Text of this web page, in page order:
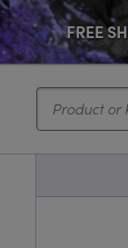
FREE
Search...